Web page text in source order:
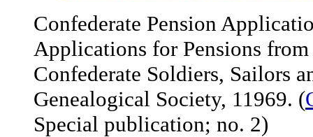
Confederate Pension
Applications for Pensions
Confederate Soldiers, Sailors
Genealogical Society, 11969. (
Special publication; no. 2)